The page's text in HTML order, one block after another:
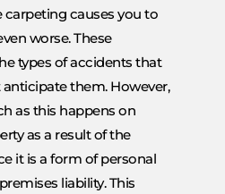
carpeting causes you to
worse. These
types of accidents that
them. However,
as this happens on
as a result of the
it is a form of personal
liability. This